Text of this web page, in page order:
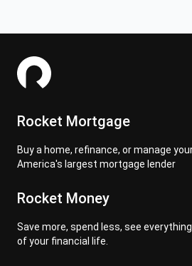
Rocket Mortgage
Buy a home, refinance, or manage
America's largest mortgage lender
Rocket Money
Save more, spend less, see
of your financial life.